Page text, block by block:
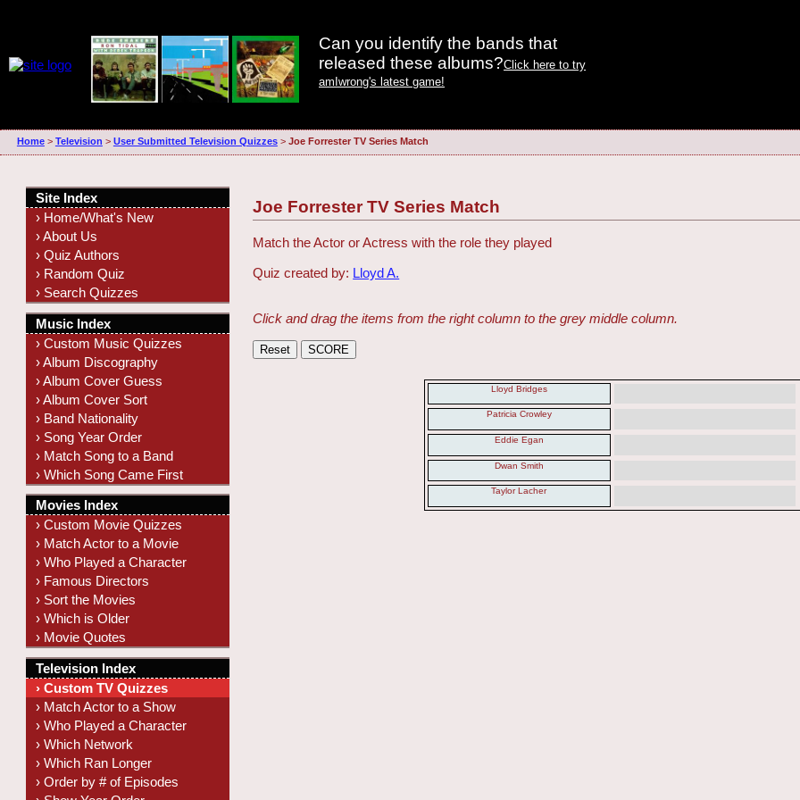
Can you identify the bands that
released these albums?Click here to try
amIwrong's latest game!
Home> Television > User Submitted Television Quizzes> Joe Forrester TV Series Match
Joe Forrester TV Series Match
Match the Actor or Actress with the role they played
Quiz created by: Lloyd A.
Click and drag the items from the right column to the grey middle column.
Lloyd Bridges
Patricia Crowley
Eddie Egan
Dwan Smith
Taylor Lacher
Site Index
› Home/What's New
› About Us
› Quiz Authors
› Random Quiz
› Search Quizzes
Music Index
› Custom Music Quizzes
› Album Discography
› Album Cover Guess
› Album Cover Sort
› Band Nationality
› Song Year Order
› Match Song to a Band
› Which Song Came First
Movies Index
› Custom Movie Quizzes
› Match Actor to a Movie
› Who Played a Character
› Famous Directors
› Sort the Movies
› Which is Older
› Movie Quotes
Television Index
› Custom TV Quizzes
› Match Actor to a Show
› Who Played a Character
› Which Network
› Which Ran Longer
› Order by # of Episodes